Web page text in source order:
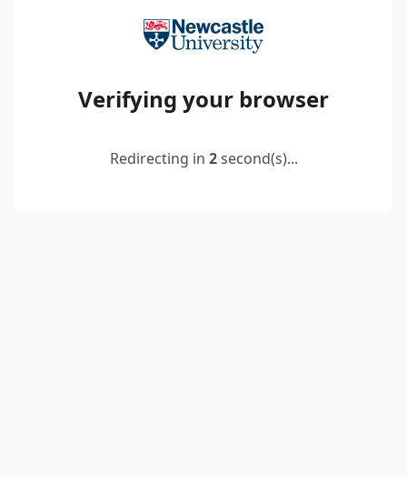
Verifying your browser
Redirecting in 2second(s)...